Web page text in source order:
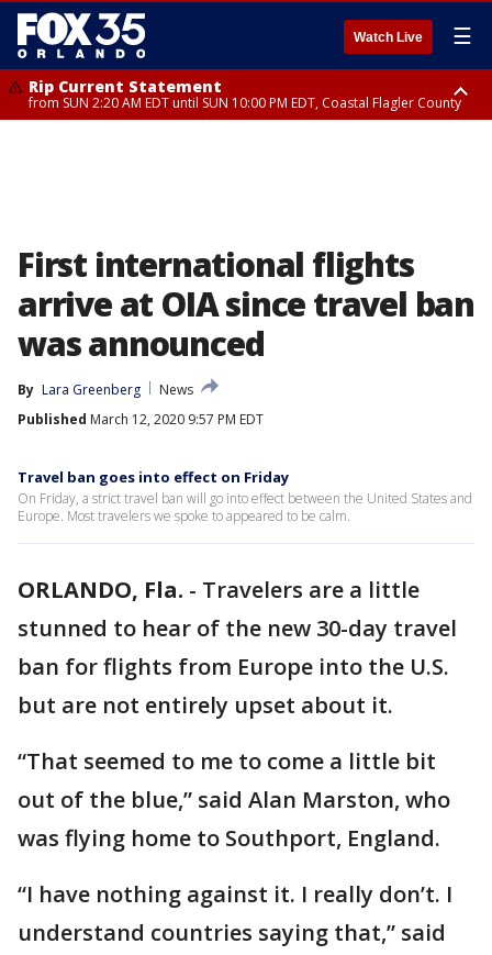
Watch Live ☰
Rip Current Statement
from SUN 2:20 AM EDT until SUN 10:00 PM EDT, Coastal Flagler County
First international flights
arrive at OIA since travel ban
was announced
By Lara Greenberg
News
Published March 12, 2020 9:57 PM EDT
Travel ban goes into effect on Friday
On Friday, a strict travel ban will go into effect between the United States and
Europe. Most travelers we spoke to appeared to be calm.
ORLANDO, Fla. - Travelers are a little
stunned to hear of the new 30-day travel
ban for flights from Europe into the U.S.
but are not entirely upset about it.
“That seemed to me to come a little bit
out of the blue,” said Alan Marston, who
was flying home to Southport, England.
“I have nothing against it. I really don’t. I
understand countries saying that,” said